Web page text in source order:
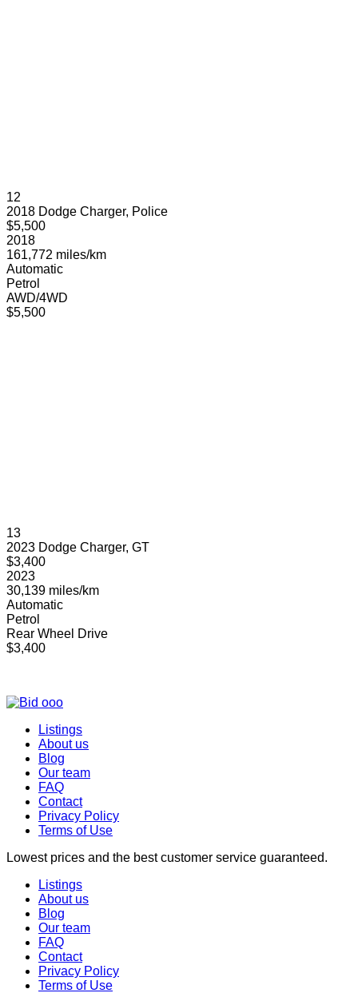
12
2018 Dodge Charger, Police
$5,500
2018
161,772 miles/km
Automatic
Petrol
AWD/4WD
$5,500
13
2023 Dodge Charger, GT
$3,400
2023
30,139 miles/km
Automatic
Petrol
Rear Wheel Drive
$3,400
Listings
About us
Blog
Our team
FAQ
Contact
Privacy Policy
Terms of Use
Lowest prices and the best customer service guaranteed.
Listings
About us
Blog
Our team
FAQ
Contact
Privacy Policy
Terms of Use